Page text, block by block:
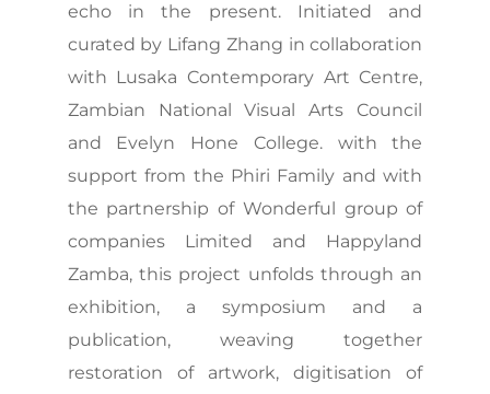
echo in the present. Initiated and
curated by Lifang Zhang in collaboration
with Lusaka Contemporary Art Centre,
Zambian National Visual Arts Council
and Evelyn Hone College. with the
support from the Phiri Family and with
the partnership of Wonderful group of
companies Limited and Happyland
Zamba, this project unfolds through an
exhibition, a symposium and a
publication, weaving together
restoration of artwork, digitisation of